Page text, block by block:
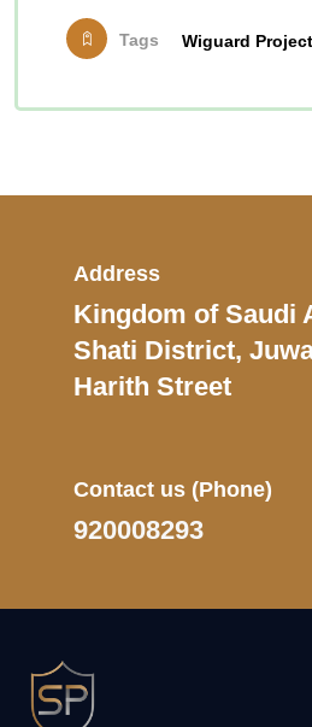
Tags Wiguard Project
Address
Kingdom of Saudi
Shati District,
Harith Street
Contact us (Phone)
920008293